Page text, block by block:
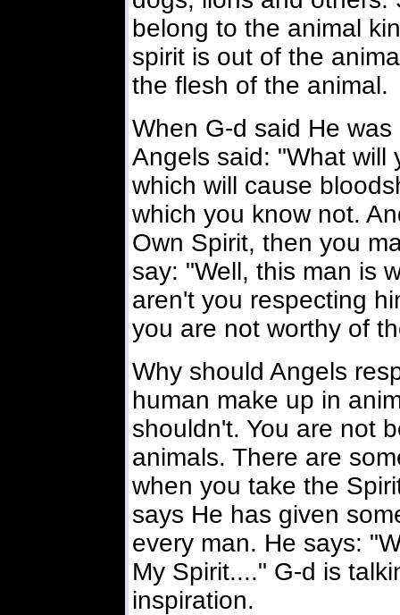
belong to the animal
spirit is out of the
the flesh of the animal.
When G-d said He
Angels said: "What will
which will cause
which you know not.
Own Spirit, then you
say: "Well, this man is
aren't you respecting
you are not worthy of
Why should Angels
human make up in
shouldn't. You are not
animals. There are
when you take the
says He has given
every man. He says:
My Spirit...." G-d is
inspiration.